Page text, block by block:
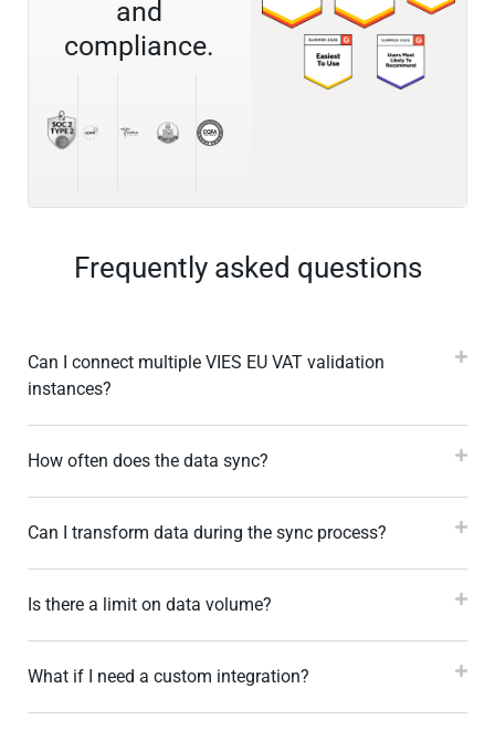
and
compliance.
Frequently asked questions
Can I connect multiple VIES EU VAT validation
instances?
How often does the data sync?
Can I transform data during the sync process?
Is there a limit on data volume?
What if I need a custom integration?